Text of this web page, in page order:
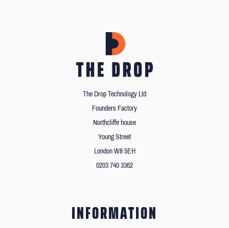
The Drop Technology Ltd
Founders Factory
Northcliffe house
Young Street
London W8 5EH
0203 740 3362
INFORMATION